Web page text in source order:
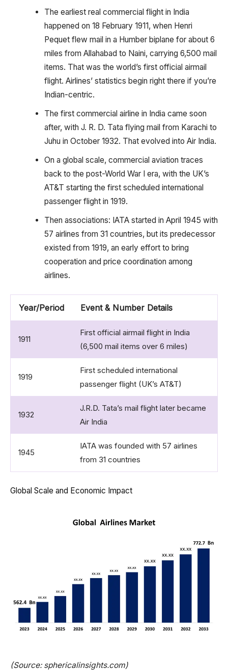
The earliest real commercial flight in India
happened on 18 February 1911, when Henri
Pequet flew mail in a Humber biplane for about 6
miles from Allahabad to Naini, carrying 6,500 mail
items. That was the world’s first official airmail
flight. Airlines’ statistics begin right there if you’re
Indian-centric.
The first commercial airline in India came soon
after, with J. R. D. Tata flying mail from Karachi to
Juhu in October 1932. That evolved into Air India.
On a global scale, commercial aviation traces
back to the post-World War I era, with the UK’s
AT&T starting the first scheduled international
passenger flight in 1919.
Then associations: IATA started in April 1945 with
57 airlines from 31 countries, but its predecessor
existed from 1919, an early effort to bring
cooperation and price coordination among
airlines.
Year/Period Event & Number Details
1911
First official airmail flight in India
(6,500 mail items over 6 miles)
1919
First scheduled international
passenger flight (UK’s AT&T)
1932
J.R.D. Tata’s mail flight later became
Air India
1945
IATA was founded with 57 airlines
from 31 countries
Global Scale and Economic Impact
(Source: sphericalinsights.com)